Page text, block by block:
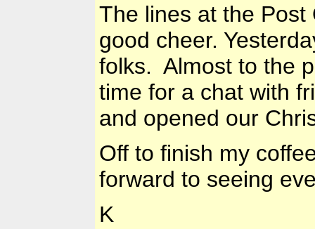
The lines at the
good cheer.
folks. Almost to the
time for a chat with
and opened our
Off to finish my
forward to seeing
K